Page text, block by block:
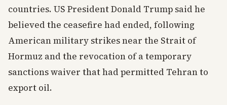
countries. US President Donald Trump said he
believed the ceasefire had ended, following
American military strikes near the Strait of
Hormuz and the revocation of a temporary
sanctions waiver that had permitted Tehran to
export oil.